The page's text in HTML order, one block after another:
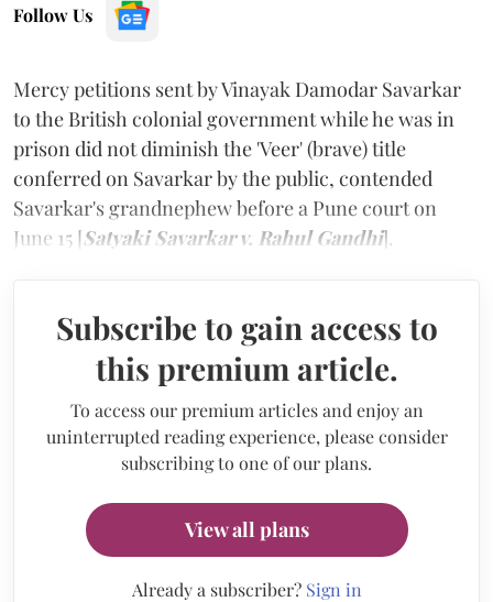
Follow Us
Mercy petitions sent by Vinayak Damodar Savarkar
to the British colonial government while he was in
prison did not diminish the 'Veer' (brave) title
conferred on Savarkar by the public, contended
Savarkar's grandnephew before a Pune court on
June 15 [Satyaki Savarkar v. Rahul Gandhi].
Subscribe to gain access to
this premium article.
To access our premium articles and enjoy an
uninterrupted reading experience, please consider
subscribing to one of our plans.
View all plans
Already a subscriber? Sign in